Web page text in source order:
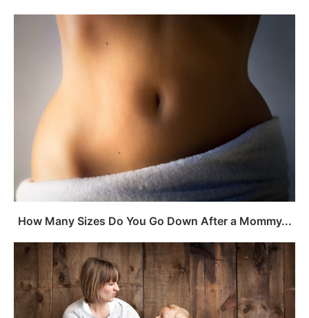
How Many Sizes Do You Go Down After a Mommy...